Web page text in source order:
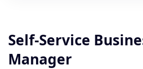
Self-Service
Manager